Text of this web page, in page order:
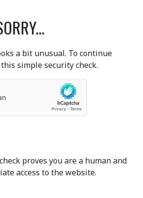
a bit unusual. To continue
simple security check.
proves you are a human and
access to the website.